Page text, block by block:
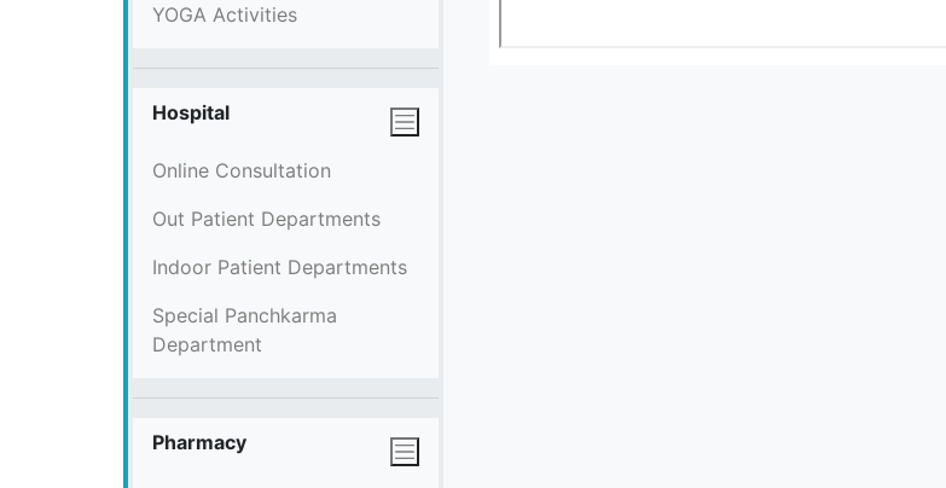
YOGA Activities
Hospital
Online Consultation
Out Patient Departments
Indoor Patient Departments
Special Panchkarma
Department
Pharmacy